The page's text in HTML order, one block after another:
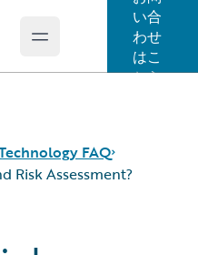
Open main menu
い合
わせ
はこ
ちら
FAQ
Risk Assessment?